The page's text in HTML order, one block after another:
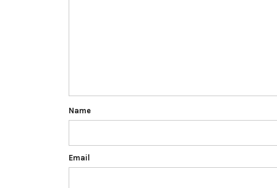
Name
Email